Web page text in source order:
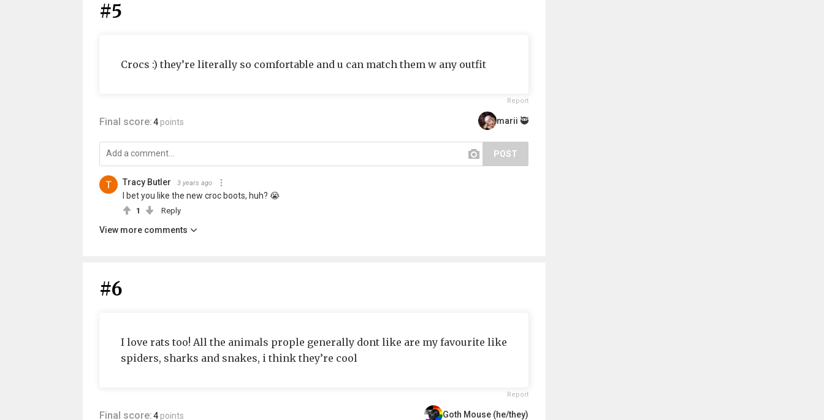
#5
Crocs :) they’re literally so comfortable and u can match them w any outfit
Report
Final score:4 points marii 🥷
POST
Tracy Butler 3 years ago
I bet you like the new croc boots, huh? 😭
1 Reply
View more comments
#6
I love rats too! All the animals prople generally dont like are my favourite like
spiders, sharks and snakes, i think they’re cool
Report
Final score:4 points Goth Mouse (he/they)